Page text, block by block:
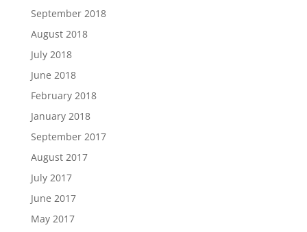
September 2018
August 2018
July 2018
June 2018
February 2018
January 2018
September 2017
August 2017
July 2017
June 2017
May 2017